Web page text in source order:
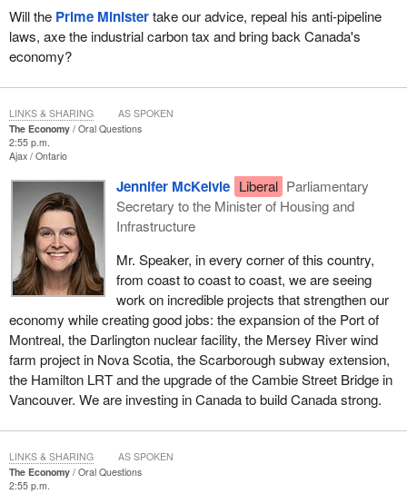
Will the Prime Ministertake our advice, repeal his anti-pipeline
laws, axe the industrial carbon tax and bring back Canada's
economy?
The Economy
Oral Questions
2:55 p.m.
Ajax Ontario
Jennifer McKelvie Liberal Parliamentary
Secretary to the Minister of Housing and
Infrastructure
Mr. Speaker, in every corner of this country,
from coast to coast to coast, we are seeing
work on incredible projects that strengthen our
economy while creating good jobs: the expansion of the Port of
Montreal, the Darlington nuclear facility, the Mersey River wind
farm project in Nova Scotia, the Scarborough subway extension,
the Hamilton LRT and the upgrade of the Cambie Street Bridge in
Vancouver. We are investing in Canada to build Canada strong.
LINKS & SHARING AS SPOKEN
The Economy
Oral Questions
2:55 p.m.
LINKS & SHARING AS SPOKEN